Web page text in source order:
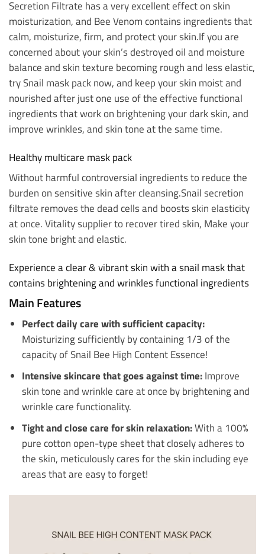
Secretion Filtrate has a very excellent effect on skin
moisturization, and Bee Venom contains ingredients that
calm, moisturize, firm, and protect your skin.If you are
concerned about your skin’s destroyed oil and moisture
balance and skin texture becoming rough and less elastic,
try Snail mask pack now, and keep your skin moist and
nourished after just one use of the effective functional
ingredients that work on brightening your dark skin, and
improve wrinkles, and skin tone at the same time.
Healthy multicare mask pack
Without harmful controversial ingredients to reduce the
burden on sensitive skin after cleansing.Snail secretion
filtrate removes the dead cells and boosts skin elasticity
at once. Vitality supplier to recover tired skin, Make your
skin tone bright and elastic.
Experience a clear & vibrant skin with a snail mask that
contains brightening and wrinkles functional ingredients
Main Features
Perfect daily care with sufficient capacity:
Moisturizing sufficiently by containing 1/3 of the
capacity of Snail Bee High Content Essence!
Intensive skincare that goes against time:Improve
skin tone and wrinkle care at once by brightening and
wrinkle care functionality.
Tight and close care for skin relaxation:With a 100%
pure cotton open-type sheet that closely adheres to
the skin, meticulously cares for the skin including eye
areas that are easy to forget!